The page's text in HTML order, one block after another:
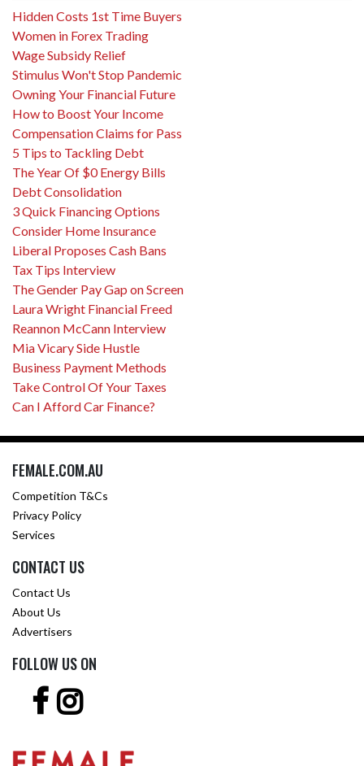
Hidden Costs 1st Time Buyers
Women in Forex Trading
Wage Subsidy Relief
Stimulus Won't Stop Pandemic
Owning Your Financial Future
How to Boost Your Income
Compensation Claims for Pass
5 Tips to Tackling Debt
The Year Of $0 Energy Bills
Debt Consolidation
3 Quick Financing Options
Consider Home Insurance
Liberal Proposes Cash Bans
Tax Tips Interview
The Gender Pay Gap on Screen
Laura Wright Financial Freed
Reannon McCann Interview
Mia Vicary Side Hustle
Business Payment Methods
Take Control Of Your Taxes
Can I Afford Car Finance?
FEMALE.COM.AU
Competition T&Cs
Privacy Policy
Services
CONTACT US
Contact Us
About Us
Advertisers
FOLLOW US ON